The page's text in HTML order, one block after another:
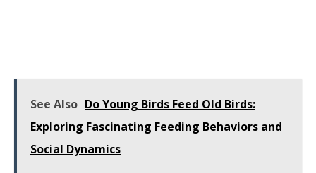
See Also Do Young Birds Feed Old Birds:
Exploring Fascinating Feeding Behaviors and
Social Dynamics